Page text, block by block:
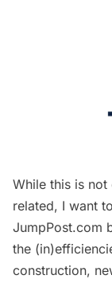
While this is
related, I want
JumpPost.com
the
construction,